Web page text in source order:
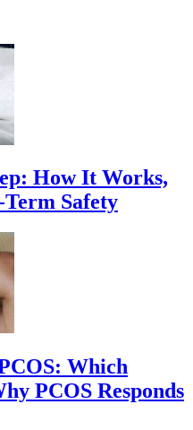
How It Works,
Term Safety
Which
PCOS Responds